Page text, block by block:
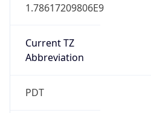
1.78617209806E9
Current TZ
Abbreviation
PDT